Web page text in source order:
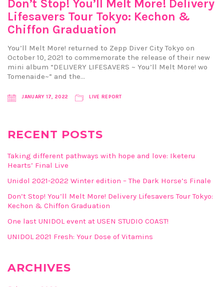
Don’t Stop! You’ll Melt More! Delivery
Lifesavers Tour Tokyo: Kechon &
Chiffon Graduation
You’ll Melt More! returned to Zepp Diver City Tokyo on
October 10, 2021 to commemorate the release of their new
mini album “DELIVERY LIFESAVERS ~ You’ll Melt More! wo
Tomenaide~” and the…
JANUARY 17, 2022 LIVE REPORT
RECENT POSTS
Taking different pathways with hope and love: Iketeru
Hearts’ Final Live
Unidol 2021-2022 Winter edition – The Dark Horse’s Finale
Don’t Stop! You’ll Melt More! Delivery Lifesavers Tour Tokyo:
Kechon & Chiffon Graduation
One last UNIDOL event at USEN STUDIO COAST!
UNIDOL 2021 Fresh: Your Dose of Vitamins
ARCHIVES